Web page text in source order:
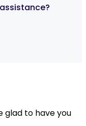
glad to have you